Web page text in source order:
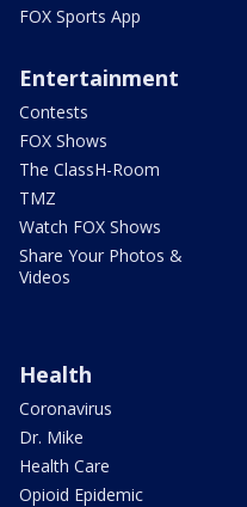
FOX Sports App
Entertainment
Contests
FOX Shows
The ClassH-Room
TMZ
Watch FOX Shows
Share Your Photos &
Videos
Health
Coronavirus
Dr. Mike
Health Care
Opioid Epidemic